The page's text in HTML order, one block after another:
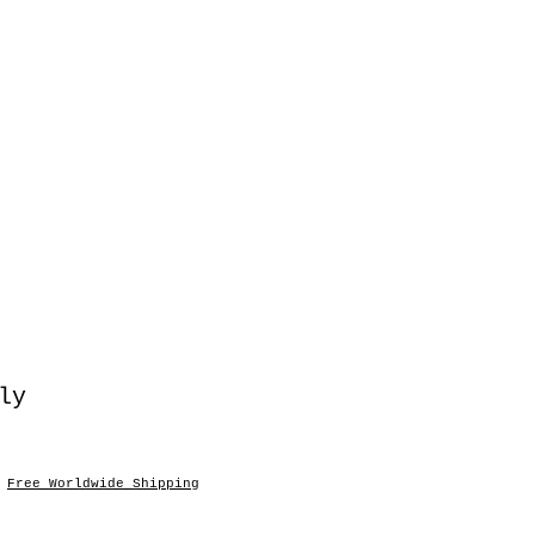
Free Worldwide Shipping